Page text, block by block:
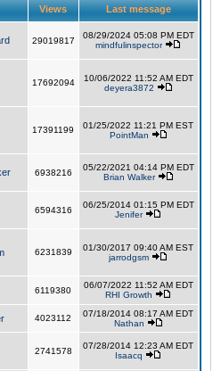
Views Last message
29019817
08/29/2024 05:08 PM EDT
mindfulinspector
17692094
10/06/2022 11:52 AM EDT
deyera3872
17391199
01/25/2022 11:21 PM EST
PointMan
6938216
05/22/2021 04:14 PM EDT
Brian Walker
6594316
06/25/2014 01:15 PM EDT
Jenifer
6231839
01/30/2017 09:40 AM EST
jarrodgsm
6119380
06/07/2022 11:52 AM EDT
RHI Growth
4023112
07/18/2014 08:17 AM EDT
Nathan
2741578
07/28/2014 12:23 AM EDT
Isaacq